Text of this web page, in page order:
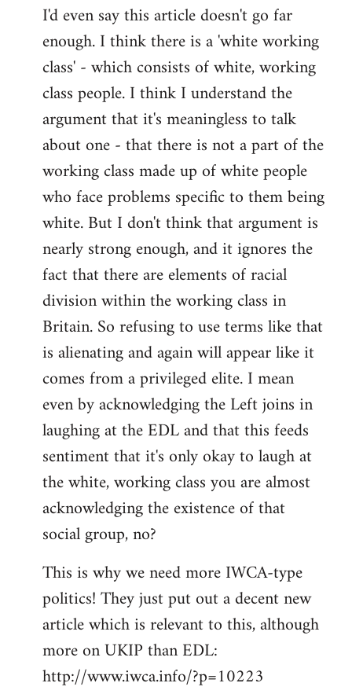
I'd even say this article doesn't go far
enough. I think there is a 'white working
class' - which consists of white, working
class people. I think I understand the
argument that it's meaningless to talk
about one - that there is not a part of the
working class made up of white people
who face problems specific to them being
white. But I don't think that argument is
nearly strong enough, and it ignores the
fact that there are elements of racial
division within the working class in
Britain. So refusing to use terms like that
is alienating and again will appear like it
comes from a privileged elite. I mean
even by acknowledging the Left joins in
laughing at the EDL and that this feeds
sentiment that it's only okay to laugh at
the white, working class you are almost
acknowledging the existence of that
social group, no?
This is why we need more IWCA-type
politics! They just put out a decent new
article which is relevant to this, although
more on UKIP than EDL:
http://www.iwca.info/?p=10223